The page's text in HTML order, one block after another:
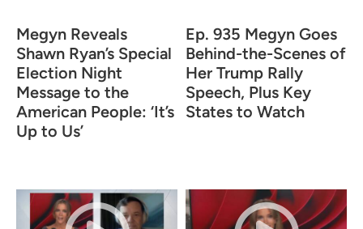
Megyn Reveals
Shawn Ryan’s Special
Election Night
Message to the
American People: ‘It’s
Up to Us’
Ep. 935 Megyn Goes
Behind-the-Scenes of
Her Trump Rally
Speech, Plus Key
States to Watch